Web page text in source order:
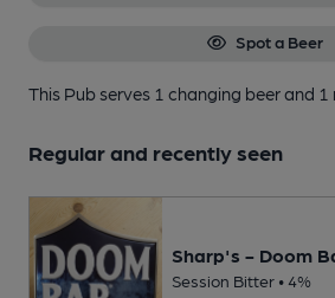
Spot a Beer
This Pub serves 1 changing beerand 1
Regular and recently seen
Sharp's - Doom
Session Bitter • 4%